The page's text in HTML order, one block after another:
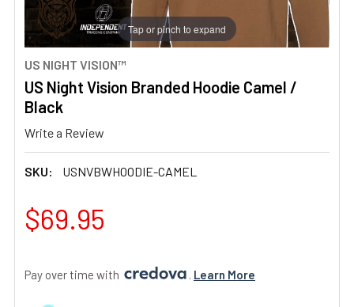
US NIGHT VISION™
US Night Vision Branded Hoodie Camel /
Black
Write a Review
SKU: USNVBWHOODIE-CAMEL
Tap or pinch to expand
$69.95
Pay over time with . Learn More